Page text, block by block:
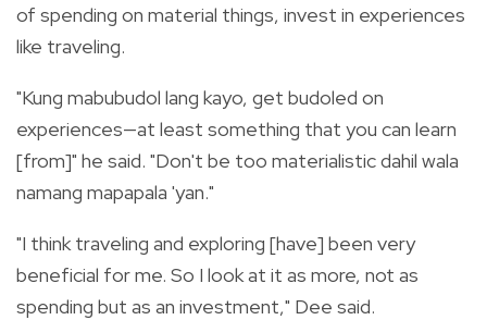
of spending on material things, invest in experiences
like traveling.
"Kung mabubudol lang kayo, get budoled on
experiences—at least something that you can learn
[from]" he said. "Don't be too materialistic dahil wala
namang mapapala 'yan."
"I think traveling and exploring [have] been very
beneficial for me. So I look at it as more, not as
spending but as an investment," Dee said.